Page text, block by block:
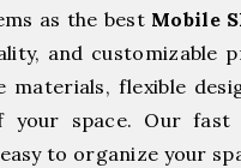
as the best Mobile
and customizable
materials, flexible
space. Our fast
to organize your